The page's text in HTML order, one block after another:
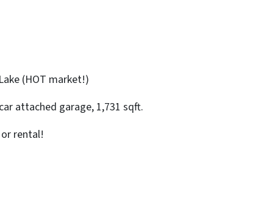
(HOT market!)
attached garage, 1,731 sqft.
rental!